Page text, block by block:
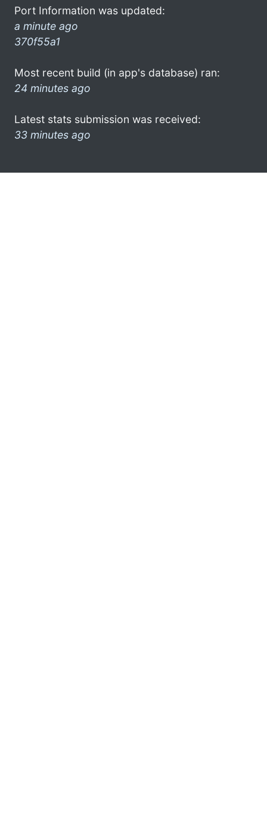
Port Information was updated:
a minute ago
370f55a1
Most recent build (in app's database) ran:
24 minutes ago
Latest stats submission was received:
33 minutes ago